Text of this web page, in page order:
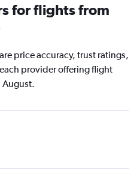
for flights from
price accuracy, trust ratings,
provider offering flight
August.